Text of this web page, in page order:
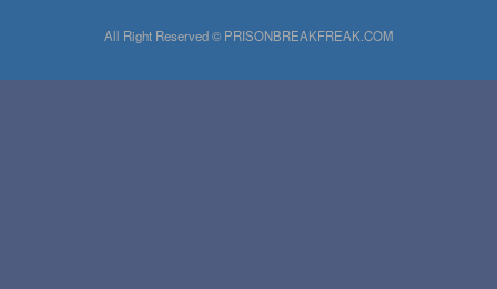
All Right Reserved © PRISONBREAKFREAK.COM